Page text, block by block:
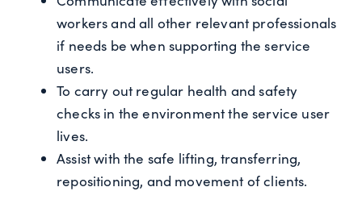
workers and all other relevant professionals
if needs be when supporting the service
users.
To carry out regular health and safety
checks in the environment the service user
lives.
Assist with the safe lifting, transferring,
repositioning, and movement of clients.